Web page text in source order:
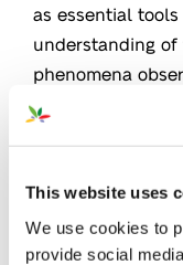
This website uses
We use cookies to
provide social
as essential
understanding
phenomena
increasing the
Identified
Plants for